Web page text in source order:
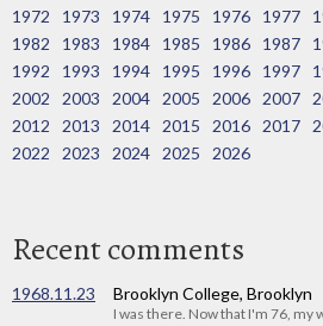
1972
1973 1974 1975 1976 1977
1982
1983 1984 1985 1986 1987
1992
1993 1994 1995 1996 1997
2002
2003 2004 2005 2006 2007
2012
2013 2014 2015 2016 2017
2022
2023 2024 2025 2026
Recent comments
1968.11.23 Brooklyn College, Brooklyn
I was there. Now that I'm 76,